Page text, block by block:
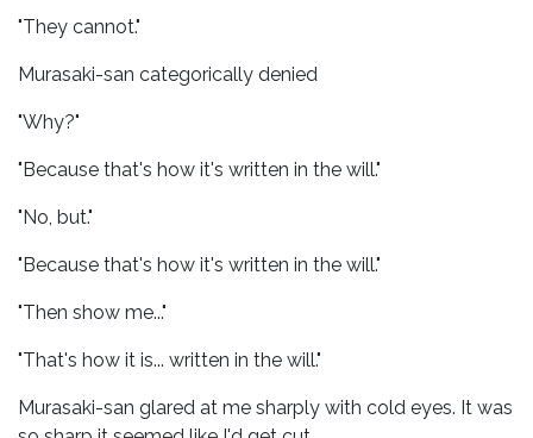
"They cannot."
Murasaki-san categorically denied
"Why?"
"Because that's how it's written in the will."
"No, but."
"Because that's how it's written in the will."
"Then show me..."
"That's how it is... written in the will."
Murasaki-san glared at me sharply with cold eyes. It was